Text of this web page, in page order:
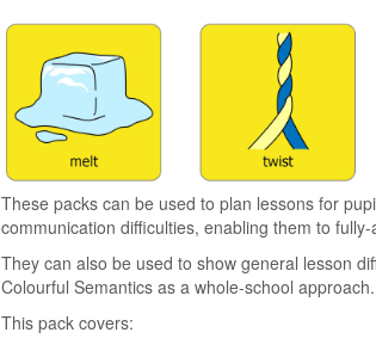
These packs can be used to plan lessons for
communication difficulties, enabling them to
They can also be used to show general lesson
Colourful Semantics as a whole-school approach.
This pack covers: